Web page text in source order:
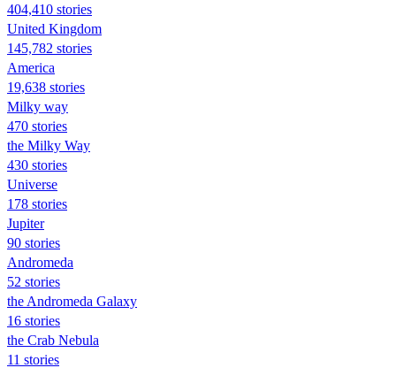
404,410 stories
United Kingdom
145,782 stories
America
19,638 stories
Milky way
470 stories
the Milky Way
430 stories
Universe
178 stories
Jupiter
90 stories
Andromeda
52 stories
the Andromeda Galaxy
16 stories
the Crab Nebula
11 stories